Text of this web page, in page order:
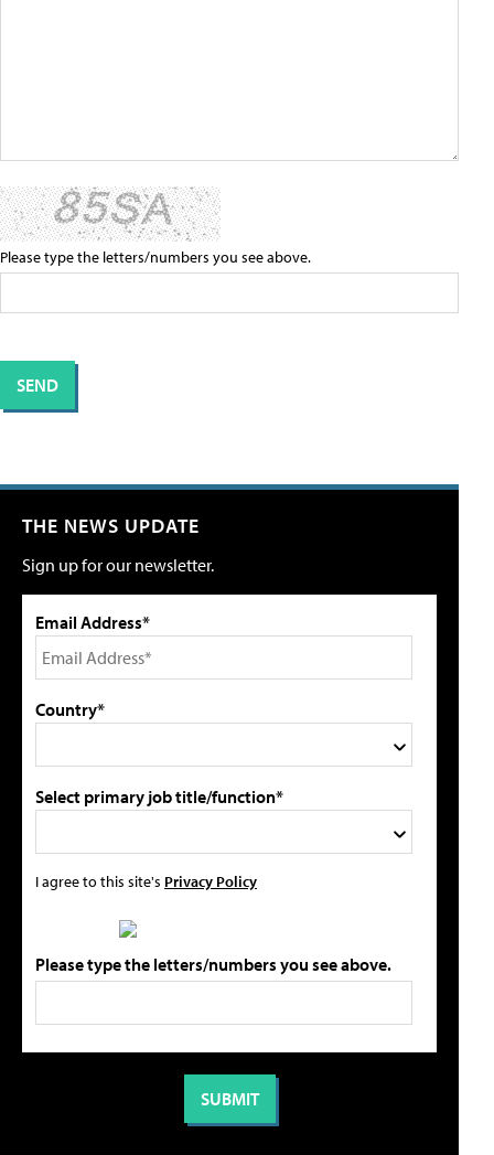
Please type the letters/numbers you see above.
THE NEWS UPDATE
Sign up for our newsletter.
Email Address*
Country*
Select primary job title/function*
I agree to this site's Privacy Policy
Please type the letters/numbers you see above.